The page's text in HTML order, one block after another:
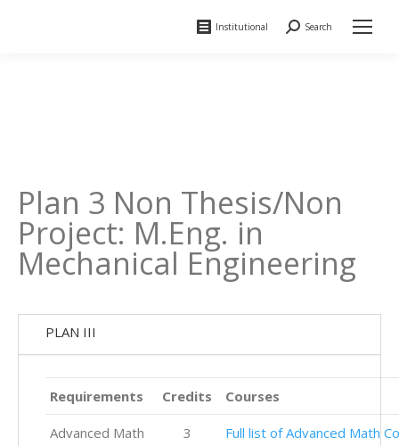
Institutional Search:
Search
Plan 3 Non Thesis/Non
Project: M.Eng. in
Mechanical Engineering
PLAN III
Requirements Credits Courses
Advanced Math 3 Full list of Advanced Math